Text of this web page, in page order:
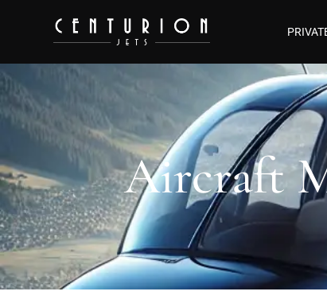
Aircraft